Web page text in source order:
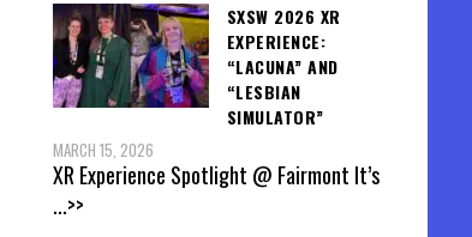
SXSW 2026 XR
EXPERIENCE:
“LACUNA” AND
“LESBIAN
SIMULATOR”
MARCH 15, 2026
XR Experience Spotlight @ Fairmont It’s
...>>